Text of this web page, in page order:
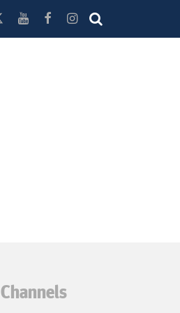
Channels